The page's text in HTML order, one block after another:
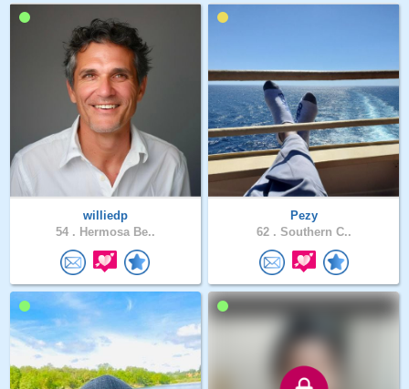
williedp
54 . Hermosa Be..
Pezy
62 . Southern C..